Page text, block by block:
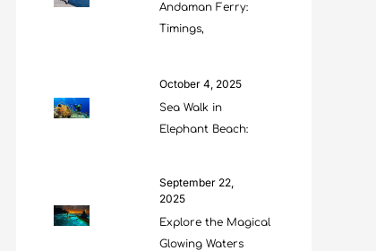
Andaman Ferry:
Timings,
October 4, 2025
Sea Walk in
Elephant Beach:
September 22,
2025
Explore the Magical
Glowing Waters